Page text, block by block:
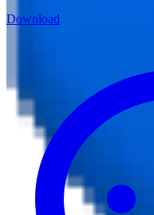
Download